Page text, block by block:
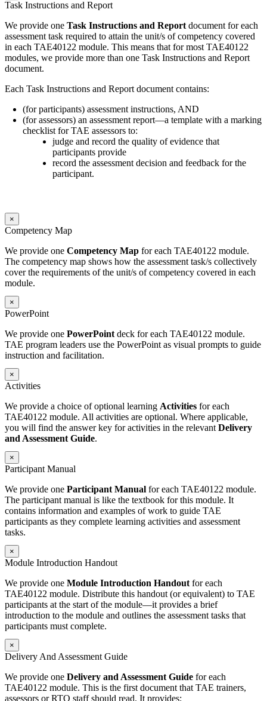
Task Instructions and Report
We provide one Task Instructions and Reportdocument for each
assessment task required to attain the unit/s of competency covered
in each TAE40122 module. This means that for most TAE40122
modules, we provide more than one Task Instructions and Report
document.
Each Task Instructions and Report document contains:
(for participants) assessment instructions, AND
(for assessors) an assessment report—a template with a marking
checklist for TAE assessors to:
judge and record the quality of evidence that
participants provide
record the assessment decision and feedback for the
participant.
×
Competency Map
We provide one Competency Map for each TAE40122 module.
The competency map shows how the assessment task/s collectively
cover the requirements of the unit/s of competency covered in each
module.
×
PowerPoint
We provide one PowerPointdeck for each TAE40122 module.
TAE program leaders use the PowerPoint as visual prompts to guide
instruction and facilitation.
×
Activities
We provide a choice of optional learning Activities for each
TAE40122 module. All activities are optional. Where applicable,
you will find the answer key for activities in the relevantDelivery
and Assessment Guide.
×
Participant Manual
We provide one Participant Manual for each TAE40122 module.
The participant manual is like the textbook for this module. It
contains information and examples of work to guide TAE
participants as they complete learning activities and assessment
tasks.
×
Module Introduction Handout
We provide one Module Introduction Handoutfor each
TAE40122 module. Distribute this handout (or equivalent) to TAE
participants at the start of the module—it provides a brief
introduction to the module and outlines the assessment tasks that
participants must complete.
×
Delivery And Assessment Guide
We provide one Delivery and Assessment Guide for each
TAE40122 module. This is the first document that TAE trainers,
assessors or RTO staff should read. It provides: